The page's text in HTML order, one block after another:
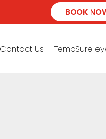
BOOK
Contact Us TempSure